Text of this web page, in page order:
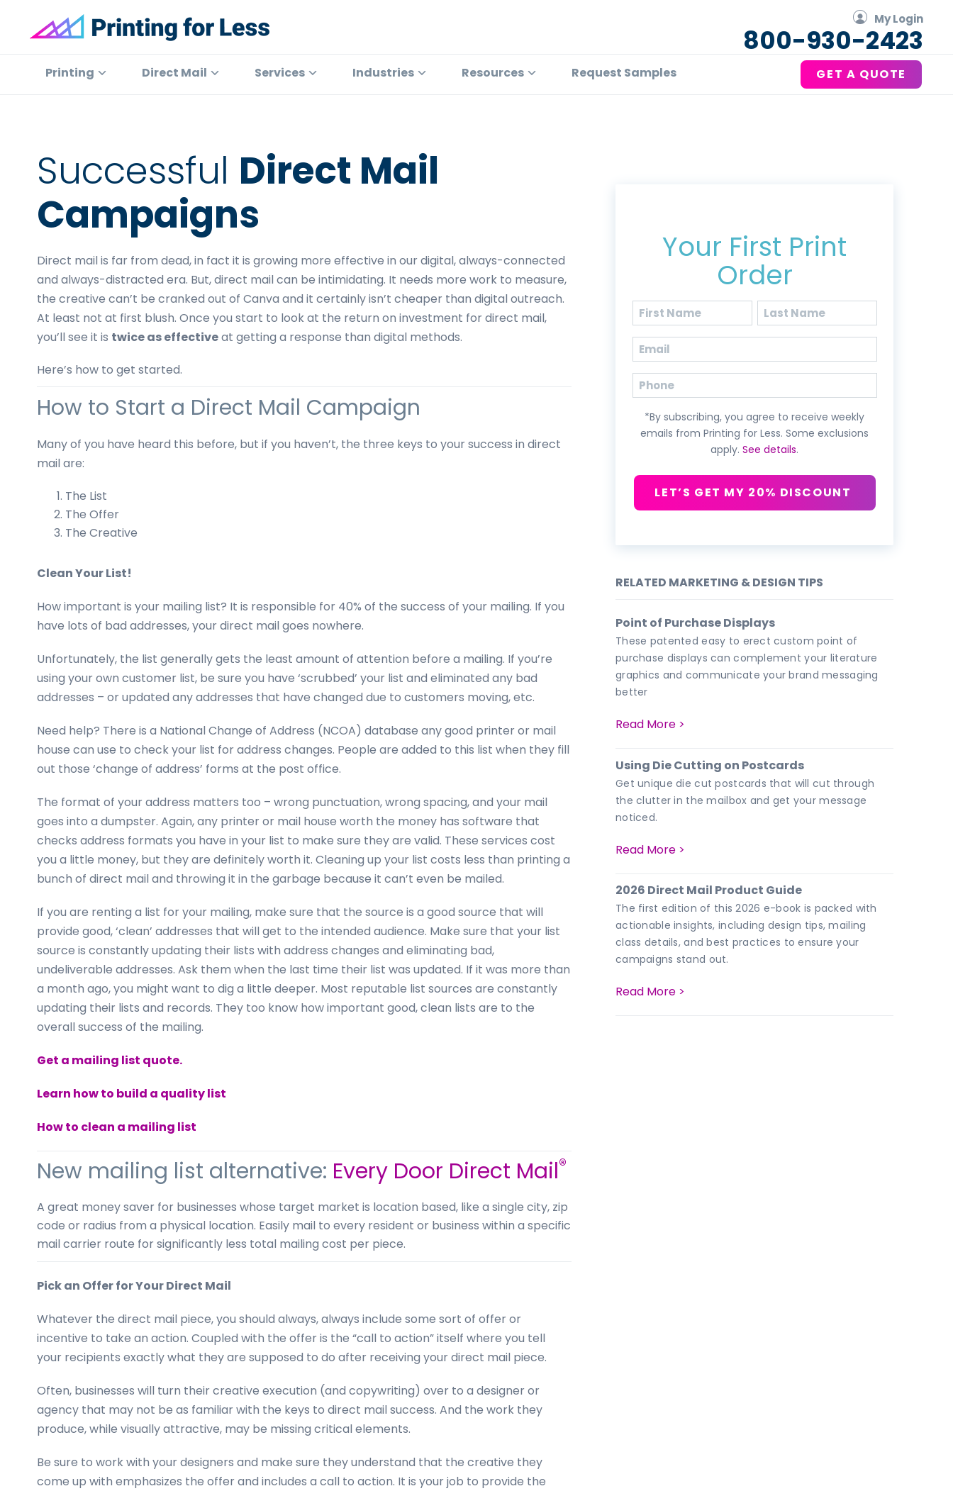
Less
Printing
high
quality
online
printing
since
1996.
Shop
business
cards,
stickers,
more!
My Login
800-930-2423
Printing Direct Mail Services Industries Resources Request Samples GET A QUOTE
Successful Direct Mail
Campaigns
Direct mail is far from dead, in fact it is growing more effective in our digital, always-connected
and always-distracted era. But, direct mail can be intimidating. It needs more work to measure,
the creative can’t be cranked out of Canva and it certainly isn’t cheaper than digital outreach.
At least not at first blush. Once you start to look at the return on investment for direct mail,
you’ll see it is twice as effectiveat getting a response than digital methods.
Here’s how to get started.
How to Start a Direct Mail Campaign
Many of you have heard this before, but if you haven’t, the three keys to your success in direct
mail are:
The List
The Offer
The Creative
Clean Your List!
How important is your mailing list? It is responsible for 40% of the success of your mailing. If you
have lots of bad addresses, your direct mail goes nowhere.
Unfortunately, the list generally gets the least amount of attention before a mailing. If you’re
using your own customer list, be sure you have ‘scrubbed’ your list and eliminated any bad
addresses – or updated any addresses that have changed due to customers moving, etc.
Need help? There is a National Change of Address (NCOA) database any good printer or mail
house can use to check your list for address changes. People are added to this list when they fill
out those ‘change of address’ forms at the post office.
The format of your address matters too – wrong punctuation, wrong spacing, and your mail
goes into a dumpster. Again, any printer or mail house worth the money has software that
checks address formats you have in your list to make sure they are valid. These services cost
you a little money, but they are definitely worth it. Cleaning up your list costs less than printing a
bunch of direct mail and throwing it in the garbage because it can’t even be mailed.
If you are renting a list for your mailing, make sure that the source is a good source that will
provide good, ‘clean’ addresses that will get to the intended audience. Make sure that your list
source is constantly updating their lists with address changes and eliminating bad,
undeliverable addresses. Ask them when the last time their list was updated. If it was more than
a month ago, you might want to dig a little deeper. Most reputable list sources are constantly
updating their lists and records. They too know how important good, clean lists are to the
overall success of the mailing.
Get a mailing list quote.
Learn how to build a quality list
How to clean a mailing list
New mailing list alternative: Every Door Direct Mail®
A great money saver for businesses whose target market is location based, like a single city, zip
code or radius from a physical location. Easily mail to every resident or business within a specific
mail carrier route for significantly less total mailing cost per piece.
Pick an Offer for Your Direct Mail
Whatever the direct mail piece, you should always, always include some sort of offer or
incentive to take an action. Coupled with the offer is the “call to action” itself where you tell
your recipients exactly what they are supposed to do after receiving your direct mail piece.
Often, businesses will turn their creative execution (and copywriting) over to a designer or
agency that may not be as familiar with the keys to direct mail success. And the work they
produce, while visually attractive, may be missing critical elements.
Be sure to work with your designers and make sure they understand that the creative they
come up with emphasizes the offer and includes a call to action. It is your job to provide the
Your First Print
Order
Name(Required)
First Last
Email(Required)
Phone
*By subscribing, you agree to receive weekly
emails from Printing for Less. Some exclusions
apply.See details.
LET’S GET MY 20% DISCOUNT
RELATED MARKETING & DESIGN TIPS
Point of Purchase Displays
These patented easy to erect custom point of
purchase displays can complement your literature
graphics and communicate your brand messaging
better
Read More >
Using Die Cutting on Postcards
Get unique die cut postcards that will cut through
the clutter in the mailbox and get your message
noticed.
Read More >
2026 Direct Mail Product Guide
The first edition of this 2026 e-book is packed with
actionable insights, including design tips, mailing
class details, and best practices to ensure your
campaigns stand out.
Read More >